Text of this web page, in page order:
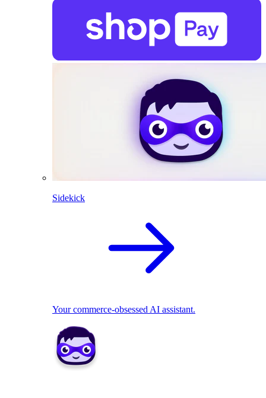
Sidekick
Your commerce-obsessed AI assistant.